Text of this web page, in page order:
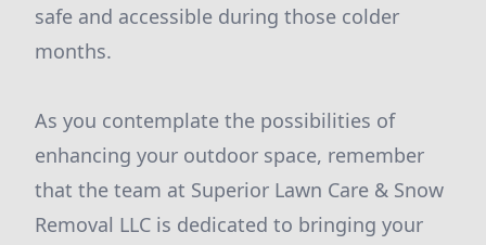
safe and accessible during those colder
months.
As you contemplate the possibilities of
enhancing your outdoor space, remember
that the team at Superior Lawn Care & Snow
Removal LLC is dedicated to bringing your